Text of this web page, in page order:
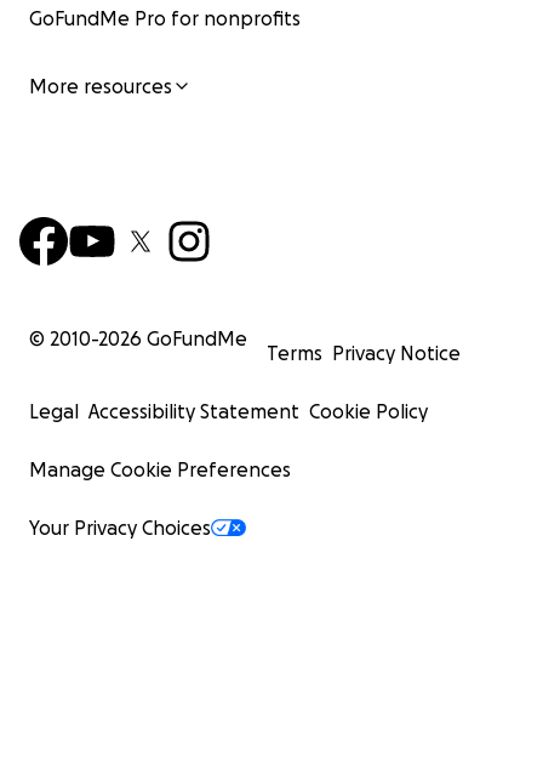
GoFundMe Pro for nonprofits
More resources
© 2010-2026 GoFundMe
Terms Privacy Notice
Legal Accessibility Statement Cookie Policy
Manage Cookie Preferences
Your Privacy Choices